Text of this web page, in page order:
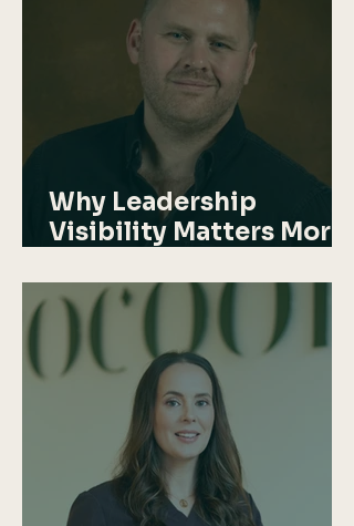
Why Leadership
Visibility Matters More